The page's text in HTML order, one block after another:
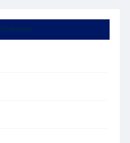
Summary